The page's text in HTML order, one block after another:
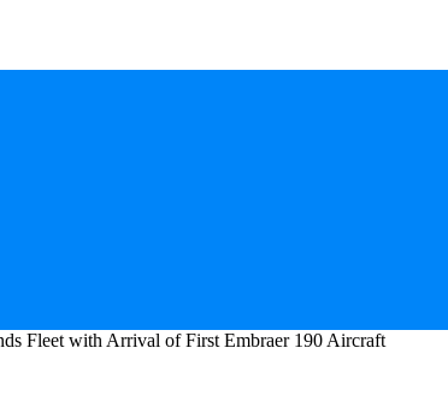
Fleet with Arrival of First Embraer 190 Aircraft